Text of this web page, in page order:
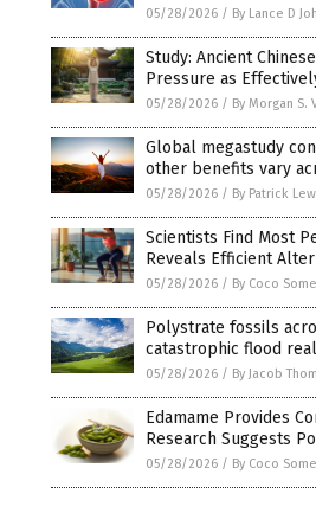
05/28/2026 / By Lance D
Study: Ancient
Pressure as
05/28/2026 / By Morgan S.
Global megastudy
other benefits vary
05/28/2026 / By Patrick
Scientists Find Most
Reveals Efficient
05/28/2026 / By Coco
Polystrate fossils
catastrophic flood
05/28/2026 / By Jacob
Edamame Provides
Research Suggests
05/28/2026 / By Coco